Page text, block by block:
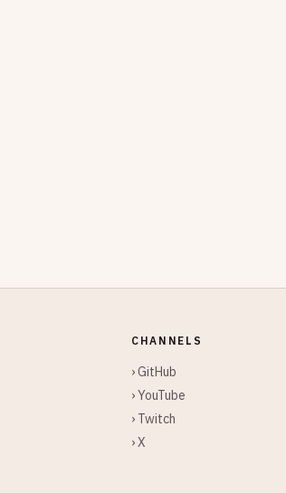
CHANNELS
› GitHub
› YouTube
› Twitch
› X